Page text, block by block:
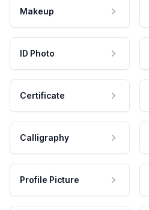
Makeup
ID Photo
Certificate
Calligraphy
Profile Picture